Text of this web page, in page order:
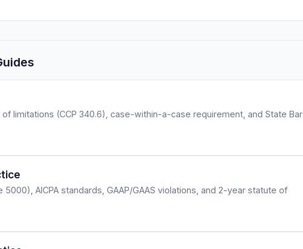
limitations (CCP 340.6), case-within-a-case requirement, and State Bar
AICPA standards, GAAP/GAAS violations, and 2-year statute of